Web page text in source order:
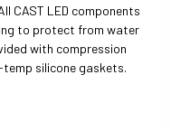
CAST LED components
to protect from water
with compression
silicone gaskets.